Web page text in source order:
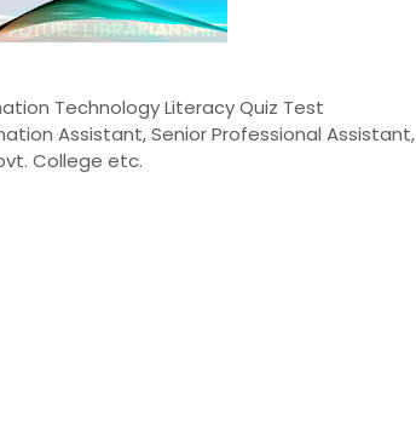
Technology Literacy Quiz Test
Assistant, Senior Professional Assistant,
College etc.